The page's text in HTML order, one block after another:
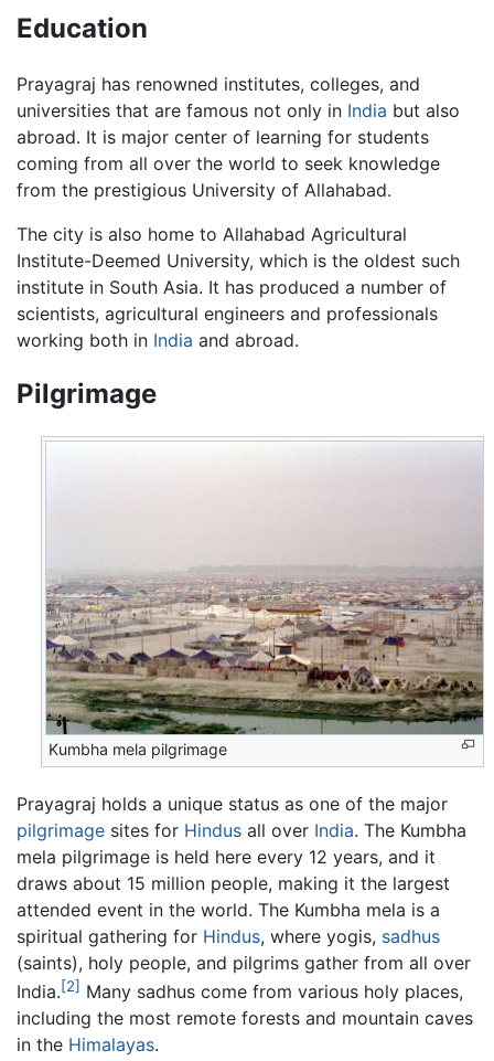
Education
Prayagraj has renowned institutes, colleges, and
universities that are famous not only in India but also
abroad. It is major center of learning for students
coming from all over the world to seek knowledge
from the prestigious University of Allahabad.
The city is also home to Allahabad Agricultural
Institute-Deemed University, which is the oldest such
institute in South Asia. It has produced a number of
scientists, agricultural engineers and professionals
working both in India and abroad.
Pilgrimage
Kumbha mela pilgrimage
Prayagraj holds a unique status as one of the major
pilgrimage sites for Hindus all over India. The Kumbha
mela pilgrimage is held here every 12 years, and it
draws about 15 million people, making it the largest
attended event in the world. The Kumbha mela is a
spiritual gathering for Hindus, where yogis, sadhus
(saints), holy people, and pilgrims gather from all over
India.[2] Many sadhus come from various holy places,
including the most remote forests and mountain caves
in the Himalayas.